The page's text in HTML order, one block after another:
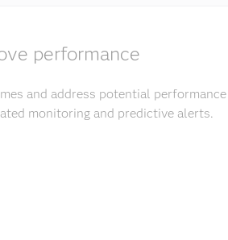
performance
and address potential
monitoring and predictive alerts.